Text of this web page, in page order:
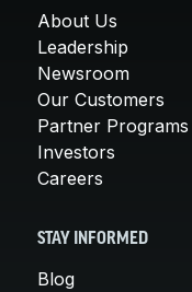
About Us
Leadership
Newsroom
Our Customers
Partner Programs
Investors
Careers
STAY INFORMED
Blog